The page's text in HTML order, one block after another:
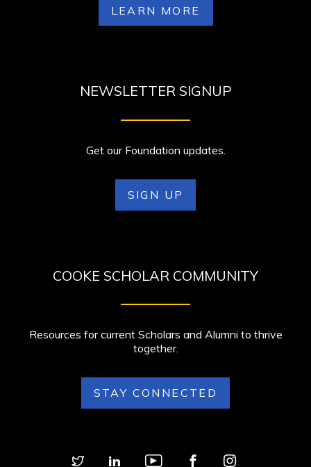
LEARN MORE
NEWSLETTER SIGNUP
Get our Foundation updates.
SIGN UP
COOKE SCHOLAR COMMUNITY
Resources for current Scholars and Alumni to thrive
together.
STAY CONNECTED